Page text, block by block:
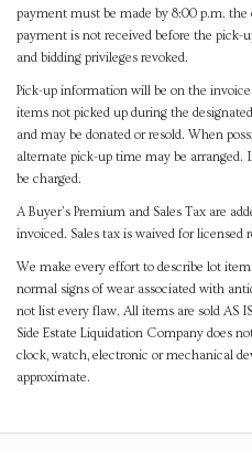
payment must be made by 8:00 p.m.
payment is not received before the pick-
and bidding privileges revoked.
Pick-up information will be on the
items not picked up during the
and may be donated or resold. When
alternate pick-up time may be arranged.
be charged.
A Buyer's Premium and Sales Tax are
invoiced. Sales tax is waived for licensed
We make every effort to describe lot
normal signs of wear associated with
not list every flaw. All items are sold AS
Side Estate Liquidation Company does
clock, watch, electronic or mechanical
approximate.